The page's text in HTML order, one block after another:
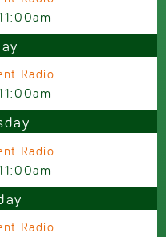
Radio
Radio
Radio